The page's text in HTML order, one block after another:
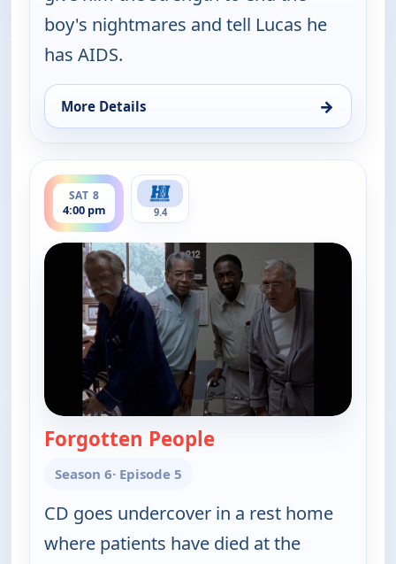
boy's nightmares and tell Lucas he
has AIDS.
More Details →
for Walker, Texas Ranger, Sat 8, 5:00 am
SAT 8
4:00 pm
ends 5:00 pm
9.4
Forgotten People— Walker, Texas
Season 6· Episode 5
CD goes undercover in a rest home
where patients have died at the